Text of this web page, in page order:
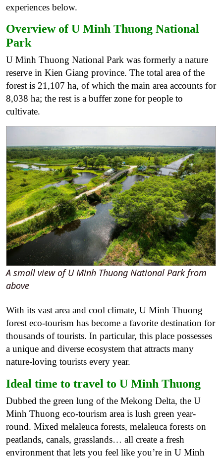
experiences below.
Overview of U Minh Thuong National
Park
U Minh Thuong National Park was formerly a nature
reserve in Kien Giang province. The total area of ​​the
forest is 21,107 ha, of which the main area accounts for
8,038 ha; the rest is a buffer zone for people to
cultivate.
A small view of U Minh Thuong National Park from
above
With its vast area and cool climate, U Minh Thuong
forest eco-tourism has become a favorite destination for
thousands of tourists. In particular, this place possesses
a unique and diverse ecosystem that attracts many
nature-loving tourists every year.
Ideal time to travel to U Minh Thuong
Dubbed the green lung of the Mekong Delta, the U
Minh Thuong eco-tourism area is lush green year-
round. Mixed melaleuca forests, melaleuca forests on
peatlands, canals, grasslands… all create a fresh
environment that lets you feel like you’re in U Minh